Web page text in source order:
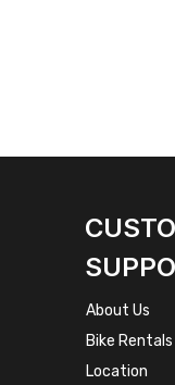
About Us
Bike
Location